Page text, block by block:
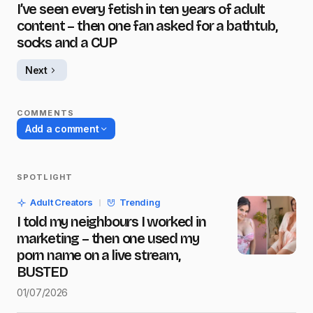
I’ve seen every fetish in ten years of adult
content – then one fan asked for a bathtub,
socks and a CUP
Next
COMMENTS
Add a comment
Your email address will not be published.
Name*
E-mail*
SPOTLIGHT
Adult Creators Trending
I told my neighbours I worked in
marketing – then one used my
porn name on a live stream,
BUSTED
01/07/2026